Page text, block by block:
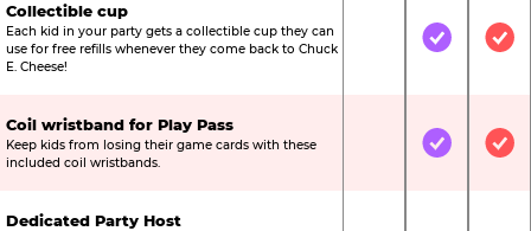
Collectible cup
Each kid in your party gets a collectible cup they can
use for free refills whenever they come back to Chuck
E. Cheese!
Not IncludedIncluded
Coil wristband for Play Pass
Keep kids from losing their game cards with these
included coil wristbands.
Not IncludedIncluded
Dedicated Party Host